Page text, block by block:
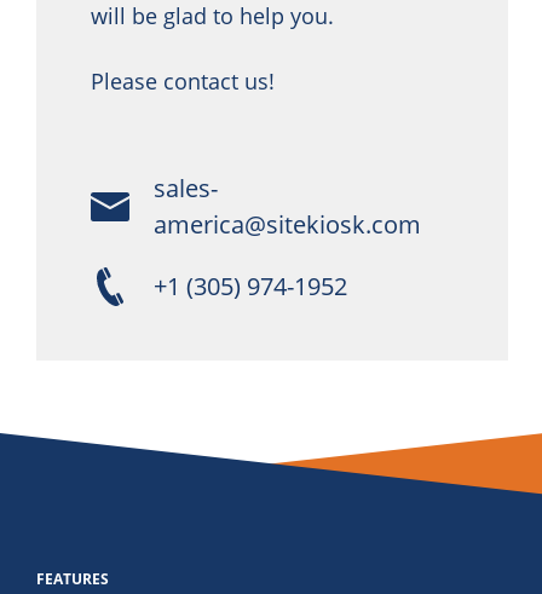
will be glad to help you.
Please contact us!
sales-
america@sitekiosk.com
+1 (305) 974-1952
FEATURES